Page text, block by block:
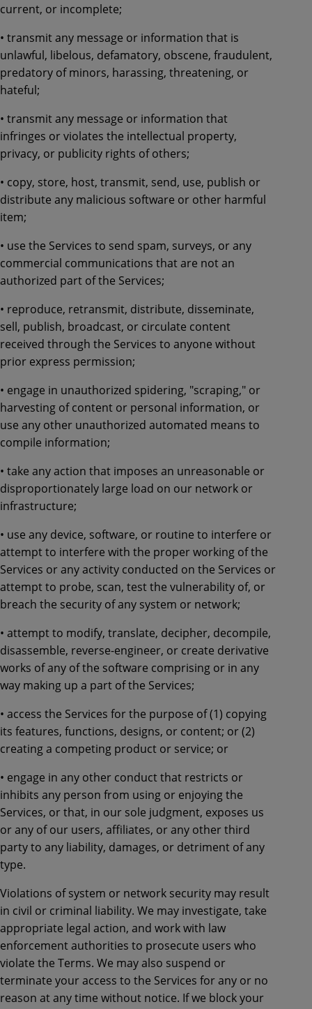
current, or incomplete;
• transmit any message or information that is
unlawful, libelous, defamatory, obscene, fraudulent,
predatory of minors, harassing, threatening, or
hateful;
• transmit any message or information that
infringes or violates the intellectual property,
privacy, or publicity rights of others;
• copy, store, host, transmit, send, use, publish or
distribute any malicious software or other harmful
item;
• use the Services to send spam, surveys, or any
commercial communications that are not an
authorized part of the Services;
• reproduce, retransmit, distribute, disseminate,
sell, publish, broadcast, or circulate content
received through the Services to anyone without
prior express permission;
• engage in unauthorized spidering, "scraping," or
harvesting of content or personal information, or
use any other unauthorized automated means to
compile information;
• take any action that imposes an unreasonable or
disproportionately large load on our network or
infrastructure;
• use any device, software, or routine to interfere or
attempt to interfere with the proper working of the
Services or any activity conducted on the Services or
attempt to probe, scan, test the vulnerability of, or
breach the security of any system or network;
• attempt to modify, translate, decipher, decompile,
disassemble, reverse-engineer, or create derivative
works of any of the software comprising or in any
way making up a part of the Services;
• access the Services for the purpose of (1) copying
its features, functions, designs, or content; or (2)
creating a competing product or service; or
• engage in any other conduct that restricts or
inhibits any person from using or enjoying the
Services, or that, in our sole judgment, exposes us
or any of our users, affiliates, or any other third
party to any liability, damages, or detriment of any
type.
Violations of system or network security may result
in civil or criminal liability. We may investigate, take
appropriate legal action, and work with law
enforcement authorities to prosecute users who
violate the Terms. We may also suspend or
terminate your access to the Services for any or no
reason at any time without notice. If we block your